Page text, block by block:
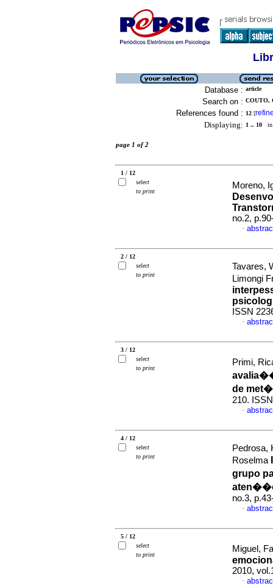
Database : article
Search on : COUTO,
References found : 12 [
Displaying: 1 .. 10 in
page 1 of 2
1 / 12
select
to print
Moreno,
no.2,
·
2 / 12
select
to print
Tavares,
Limongi
ISSN
·
3 / 12
select
to print
Primi,
de
210.
·
4 / 12
select
to print
Pedrosa,
Roselma
grupo
no.3,
·
5 / 12
select
to print
Miguel,
2010,
·